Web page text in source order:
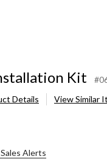
Kit
Details
View Similar
Alerts